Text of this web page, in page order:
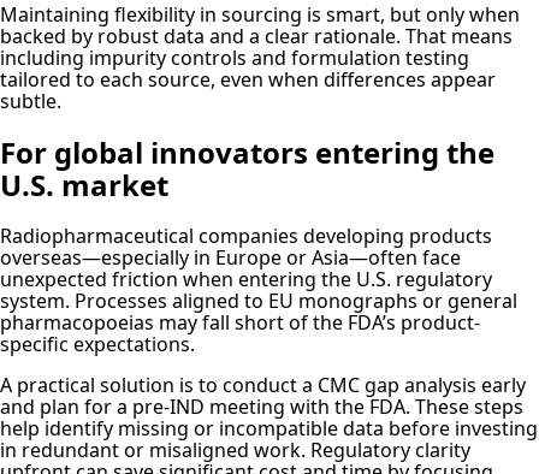
Maintaining flexibility in sourcing is smart, but only when
backed by robust data and a clear rationale. That means
including impurity controls and formulation testing
tailored to each source, even when differences appear
subtle.
For global innovators entering the
U.S. market
Radiopharmaceutical companies developing products
overseas—especially in Europe or Asia—often face
unexpected friction when entering the U.S. regulatory
system. Processes aligned to EU monographs or general
pharmacopoeias may fall short of the FDA’s product-
specific expectations.
A practical solution is to conduct a CMC gap analysis early
and plan for a pre-IND meeting with the FDA. These steps
help identify missing or incompatible data before investing
in redundant or misaligned work. Regulatory clarity